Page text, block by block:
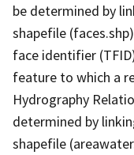
be determined by
shapefile
face identifier
feature to which a
Hydrography
determined by
shapefile